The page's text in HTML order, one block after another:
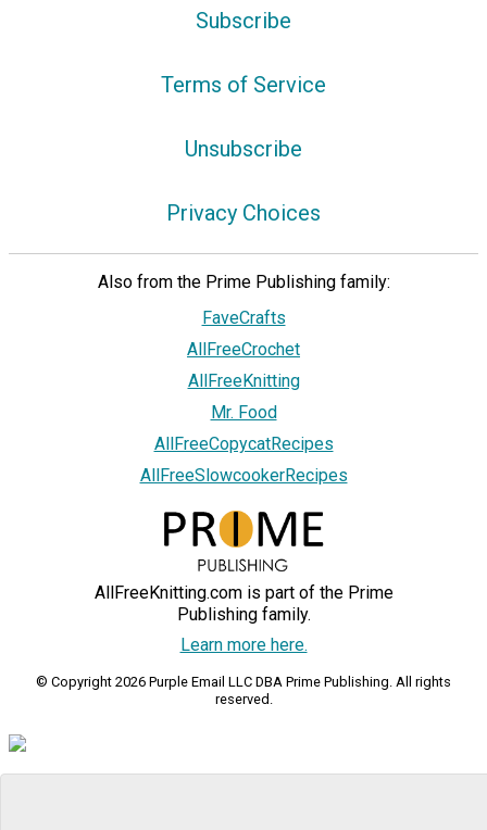
Subscribe
Terms of Service
Unsubscribe
Privacy Choices
Also from the Prime Publishing family:
FaveCrafts
AllFreeCrochet
AllFreeKnitting
Mr. Food
AllFreeCopycatRecipes
AllFreeSlowcookerRecipes
AllFreeKnitting.com is part of the Prime
Publishing family.
Learn more here.
© Copyright 2026 Purple Email LLC DBA Prime Publishing. All rights
reserved.